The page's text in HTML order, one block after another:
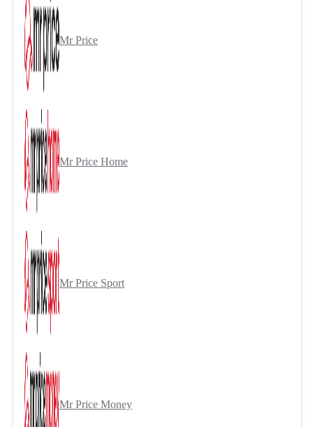
Mr Price
Mr Price Home
Mr Price Sport
Mr Price Money